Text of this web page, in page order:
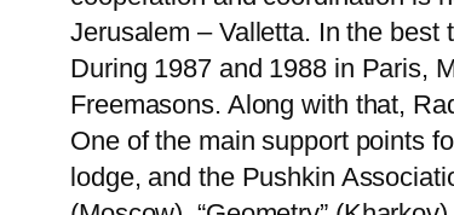
Jerusalem – Valletta. In the
During 1987 and 1988 in Paris,
Freemasons. Along with that,
One of the main support points
lodge, and the Pushkin